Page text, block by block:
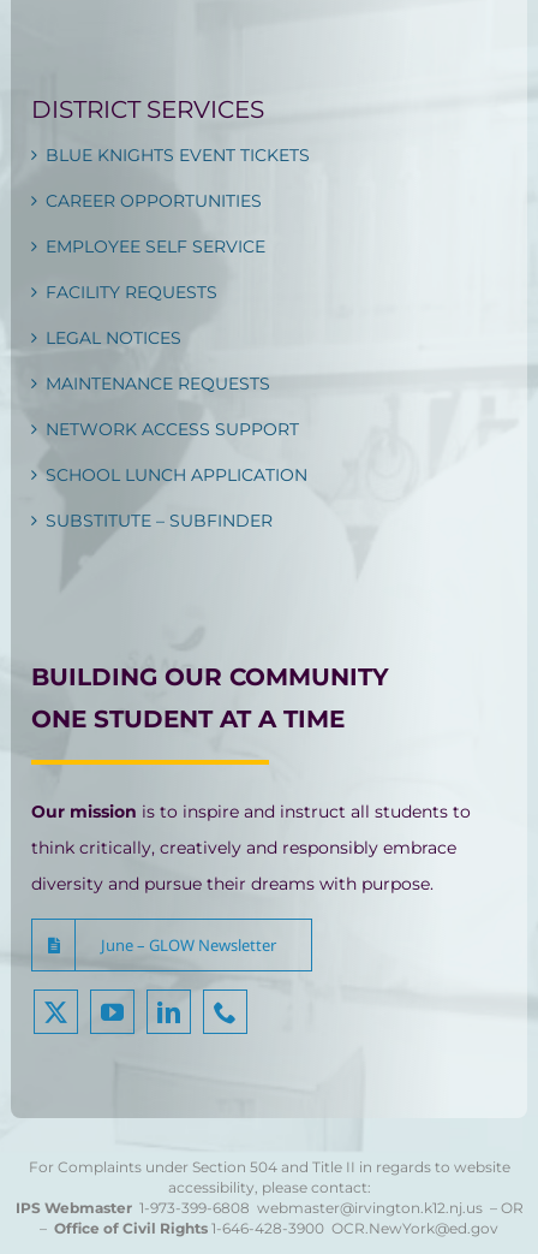
DISTRICT SERVICES
BLUE KNIGHTS EVENT TICKETS
CAREER OPPORTUNITIES
EMPLOYEE SELF SERVICE
FACILITY REQUESTS
LEGAL NOTICES
MAINTENANCE REQUESTS
NETWORK ACCESS SUPPORT
SCHOOL LUNCH APPLICATION
SUBSTITUTE – SUBFINDER
BUILDING OUR COMMUNITY
ONE STUDENT AT A TIME
Our mission is to inspire and instruct all students to
think critically, creatively and responsibly embrace
diversity and pursue their dreams with purpose.
June – GLOW Newsletter
For Complaints under Section 504 and Title II in regards to website
accessibility, please contact:
IPS Webmaster 1-973-399-6808 webmaster@irvington.k12.nj.us – OR
– Office of Civil Rights 1-646-428-3900 OCR.NewYork@ed.gov